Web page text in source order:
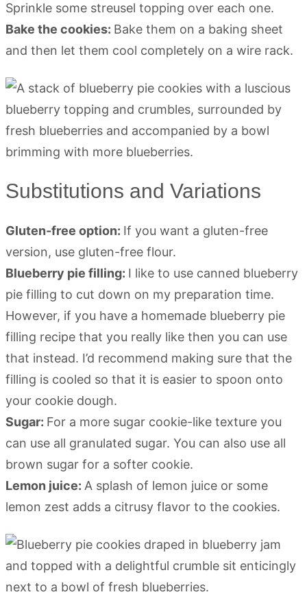
Sprinkle some streusel topping over each one.
Bake the cookies: Bake them on a baking sheet
and then let them cool completely on a wire rack.
Substitutions and Variations
Gluten-free option: If you want a gluten-free
version, use gluten-free flour.
Blueberry pie filling: I like to use canned blueberry
pie filling to cut down on my preparation time.
However, if you have a homemade blueberry pie
filling recipe that you really like then you can use
that instead. I’d recommend making sure that the
filling is cooled so that it is easier to spoon onto
your cookie dough.
Sugar: For a more sugar cookie-like texture you
can use all granulated sugar. You can also use all
brown sugar for a softer cookie.
Lemon juice: A splash of lemon juice or some
lemon zest adds a citrusy flavor to the cookies.